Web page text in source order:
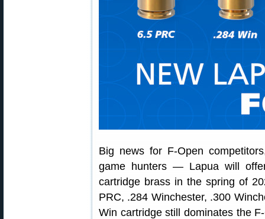
Big news for F-Open
game hunters — Lapua will
cartridge brass in the spring of
PRC, .284 Winchester, .300
Win cartridge still dominates the